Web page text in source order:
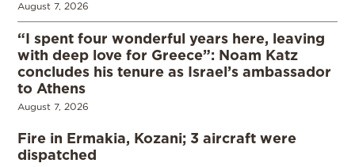
August 7, 2026
“I spent four wonderful years here, leaving
with deep love for Greece”: Noam Katz
concludes his tenure as Israel’s ambassador
to Athens
August 7, 2026
Fire in Ermakia, Kozani; 3 aircraft were
dispatched